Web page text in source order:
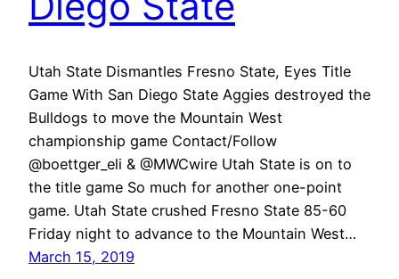
Utah State Dismantles Fresno State, Eyes Title
Game With San Diego State Aggies destroyed the
Bulldogs to move the Mountain West
championship game Contact/Follow
@boettger_eli & @MWCwire Utah State is on to
the title game So much for another one-point
game. Utah State crushed Fresno State 85-60
Friday night to advance to the Mountain West…
March 15, 2019